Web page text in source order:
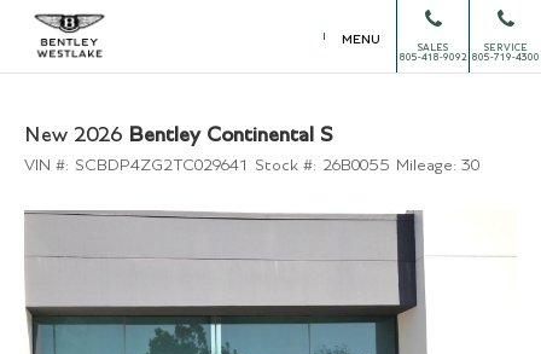
MENU
SALES
805-418-9092
SERVICE
805-719-4300
New 2026 Bentley Continental S
VIN #: SCBDP4ZG2TC029641 Stock #: 26B0055 Mileage: 30